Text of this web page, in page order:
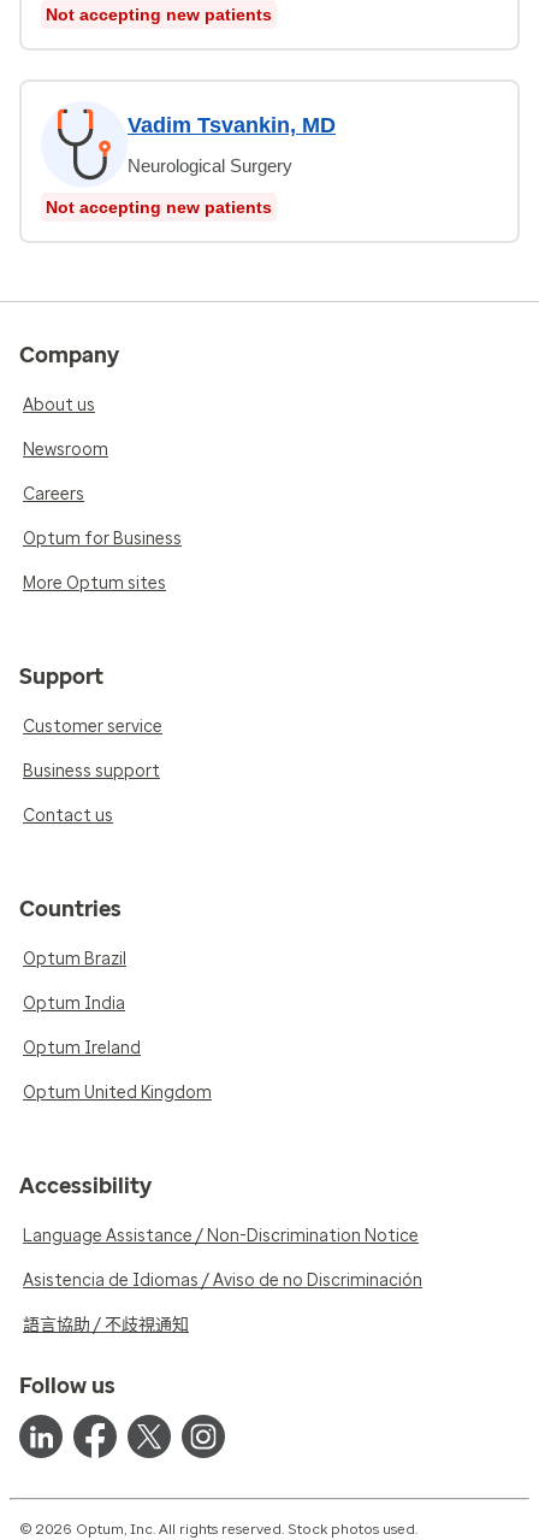
Not accepting new patients
Vadim Tsvankin, MD
Neurological Surgery
Not accepting new patients
Company
About us
Newsroom
Careers
Optum for Business
More Optum sites
Support
Customer service
Business support
Contact us
Countries
Optum Brazil
Optum India
Optum Ireland
Optum United Kingdom
Accessibility
Language Assistance / Non-Discrimination Notice
Asistencia de Idiomas / Aviso de no Discriminación
語言協助 / 不歧視通知
Follow us
© 2026 Optum, Inc. All rights reserved. Stock photos used.